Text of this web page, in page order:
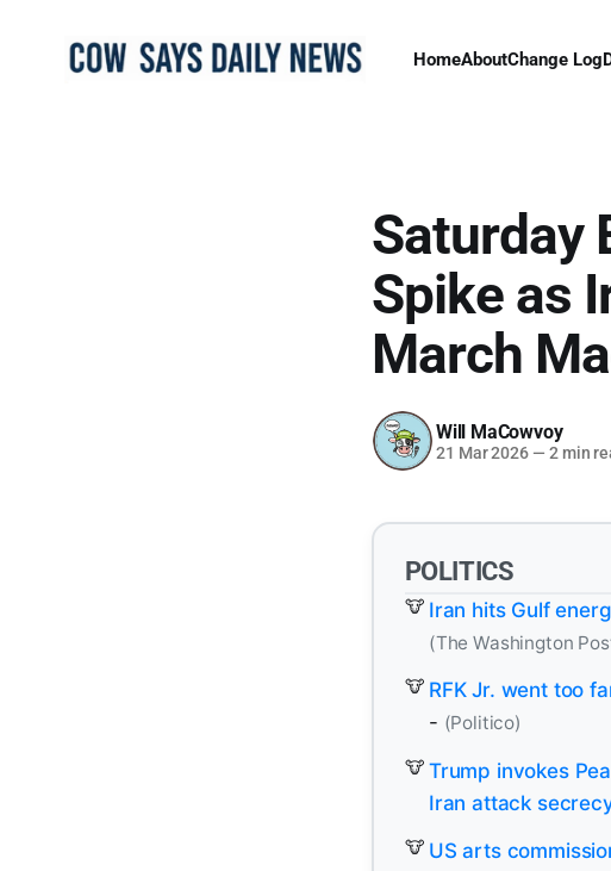
HomeAboutChange Log
Saturday
Spike as
March
Will MaCowvoy
21 Mar 2026 — 2 min
POLITICS
Iran hits Gulf
(The Washington
RFK Jr. went too
- (Politico)
Trump invokes
Iran attack
US arts